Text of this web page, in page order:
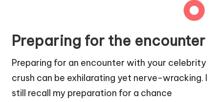
Preparing for the encounter
Preparing for an encounter with your celebrity
crush can be exhilarating yet nerve-wracking. I
still recall my preparation for a chance